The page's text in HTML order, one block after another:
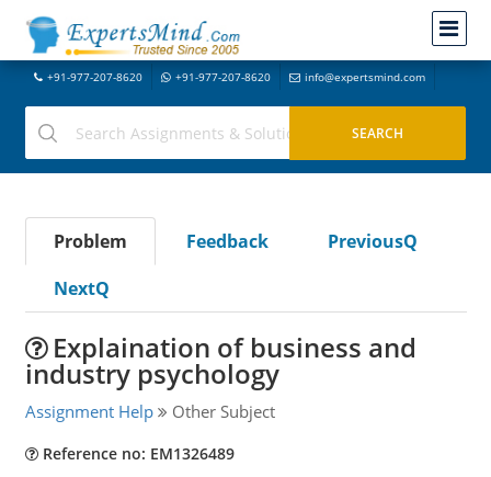
+91-977-207-8620 +91-977-207-8620 info@expertsmind.com
Problem Feedback
PreviousQ
NextQ
Explaination of business and
industry psychology
Assignment Help Other Subject
Reference no: EM1326489